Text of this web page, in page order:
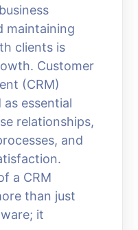
maintaining
clients is
Customer
(CRM)
essential
relationships,
and
a CRM
than just
it